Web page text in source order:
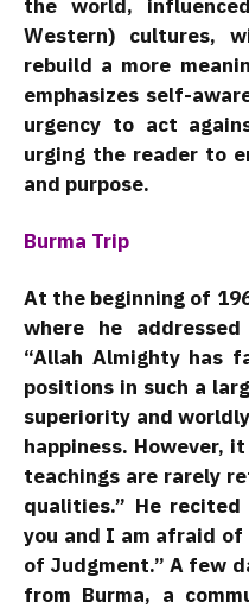
the world,
Western) cultures,
rebuild a more
emphasizes self-
urgency to act
urging the reader to
and purpose.
Burma Trip
At the beginning of
where he
“Allah Almighty has
positions in such a
superiority and
happiness. However,
teachings are rarely
qualities.” He
you and I am afraid
of Judgment.” A few
from Burma, a